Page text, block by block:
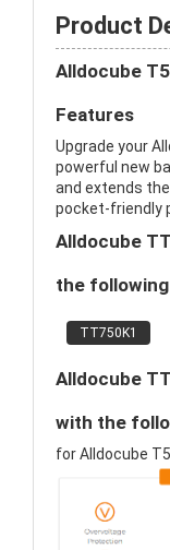
Product
Alldocube
Features
Upgrade your
powerful new
and extends
pocket-friendly
Alldocube
the
TT750K1
Alldocube
with the
for Alldocube